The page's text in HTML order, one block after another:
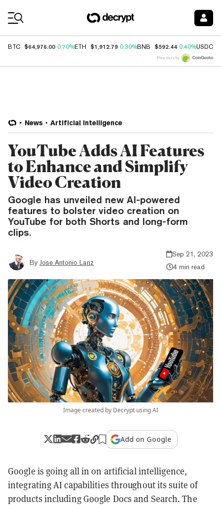
BTC $64,976.00 0.70%ETH $1,912.79 0.30%BNB $592.44 0.40%USDC
Price data by
News Artificial Intelligence
YouTube Adds AI Features
to Enhance and Simplify
Video Creation
Google has unveiled new AI-powered
features to bolster video creation on
YouTube for both Shorts and long-form
clips.
By Jose Antonio Lanz
Sep 21, 2023
4 min read
Image created by Decrypt using AI
Add on Google
Google is going all in on artificial intelligence,
integrating AI capabilities throughout its suite of
products including Google Docs and Search. The